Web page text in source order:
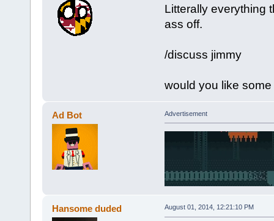
Litterally everything
ass off.
/discuss jimmy
would you like
Ad Bot Advertisement
Hansome duded August 01, 2014, 12:21:10 PM